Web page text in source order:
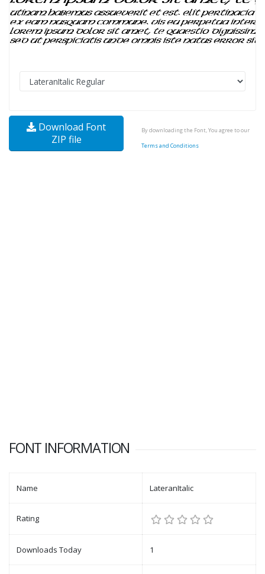
Download Font
ZIP file
By downloading the Font, You agree to our
Terms and Conditions
FONT INFORMATION
Name LateranItalic
Rating
Downloads Today 1